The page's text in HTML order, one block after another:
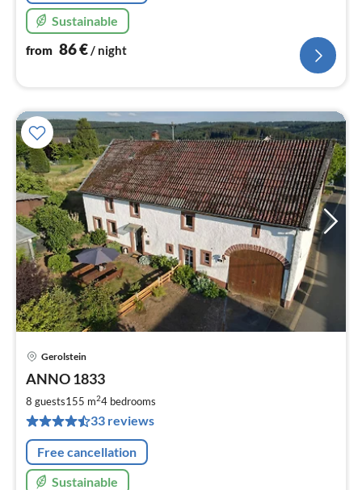
Sustainable
from 86€/ night
Gerolstein
ANNO 1833
8 guests155 m24 bedrooms
33 reviews
Free cancellation
Sustainable